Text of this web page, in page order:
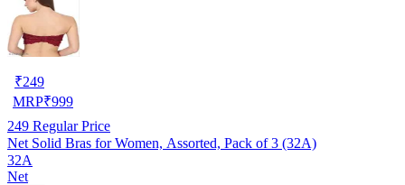
₹249
MRP₹999
249 Regular Price
Net Solid Bras for Women, Assorted, Pack of 3 (32A)
32A
Net